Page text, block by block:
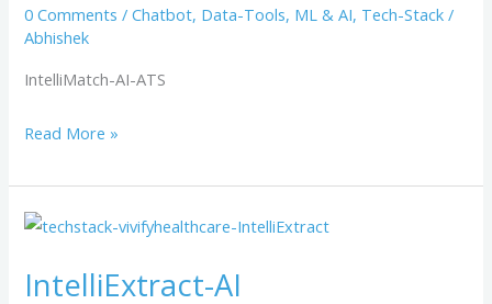
0 Comments /Chatbot, Data-Tools, ML & AI, Tech-Stack /
Abhishek
IntelliMatch-AI-ATS
Read More »
IntelliExtract-AI
IntelliExtract-